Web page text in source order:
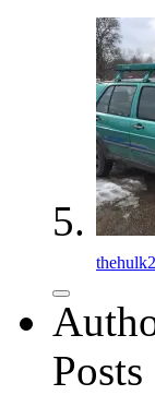
Posts